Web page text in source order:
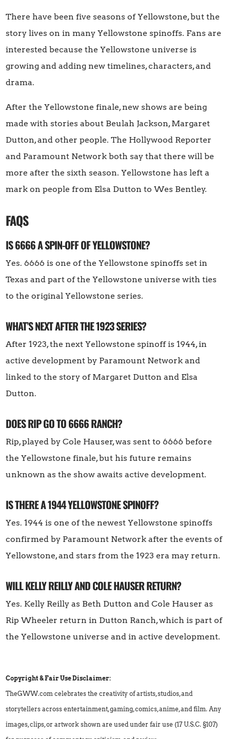
There have been five seasons of Yellowstone, but the
story lives on in many Yellowstone spinoffs. Fans are
interested because the Yellowstone universe is
growing and adding new timelines, characters, and
drama.
After the Yellowstone finale, new shows are being
made with stories about Beulah Jackson, Margaret
Dutton, and other people. The Hollywood Reporter
and Paramount Network both say that there will be
more after the sixth season. Yellowstone has left a
mark on people from Elsa Dutton to Wes Bentley.
FAQS
IS 6666 A SPIN-OFF OF YELLOWSTONE?
Yes. 6666 is one of the Yellowstone spinoffs set in
Texas and part of the Yellowstone universe with ties
to the original Yellowstone series.
WHAT’S NEXT AFTER THE 1923 SERIES?
After 1923, the next Yellowstone spinoff is 1944, in
active development by Paramount Network and
linked to the story of Margaret Dutton and Elsa
Dutton.
DOES RIP GO TO 6666 RANCH?
Rip, played by Cole Hauser, was sent to 6666 before
the Yellowstone finale, but his future remains
unknown as the show awaits active development.
IS THERE A 1944 YELLOWSTONE SPINOFF?
Yes. 1944 is one of the newest Yellowstone spinoffs
confirmed by Paramount Network after the events of
Yellowstone, and stars from the 1923 era may return.
WILL KELLY REILLY AND COLE HAUSER RETURN?
Yes. Kelly Reilly as Beth Dutton and Cole Hauser as
Rip Wheeler return in Dutton Ranch, which is part of
the Yellowstone universe and in active development.
Copyright & Fair Use Disclaimer:
TheGWW.com celebrates the creativity of artists, studios, and
storytellers across entertainment, gaming, comics, anime, and film. Any
images, clips, or artwork shown are used under fair use (17 U.S.C. §107)